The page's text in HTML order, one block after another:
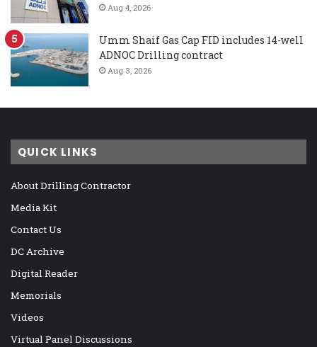
Aug 4, 2026
Umm Shaif Gas Cap FID includes 14-well
ADNOC Drilling contract
Aug 3, 2026
QUICK LINKS
About Drilling Contractor
Media Kit
Contact Us
DC Archive
Digital Reader
Memorials
Videos
Virtual Panel Discussions